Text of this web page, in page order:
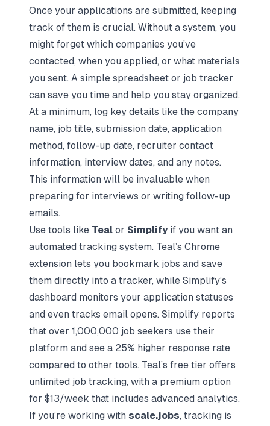
Once your applications are submitted, keeping
track of them is crucial. Without a system, you
might forget which companies you’ve
contacted, when you applied, or what materials
you sent. A simple spreadsheet or job tracker
can save you time and help you stay organized.
At a minimum, log key details like the company
name, job title, submission date, application
method, follow-up date, recruiter contact
information, interview dates, and any notes.
This information will be invaluable when
preparing for interviews or writing follow-up
emails.
Use tools like Teal or Simplify if you want an
automated tracking system. Teal’s Chrome
extension lets you bookmark jobs and save
them directly into a tracker, while Simplify’s
dashboard monitors your application statuses
and even tracks email opens. Simplify reports
that over 1,000,000 job seekers use their
platform and see a 25% higher response rate
compared to other tools. Teal’s free tier offers
unlimited job tracking, with a premium option
for $13/week that includes advanced analytics.
If you’re working with scale.jobs, tracking is